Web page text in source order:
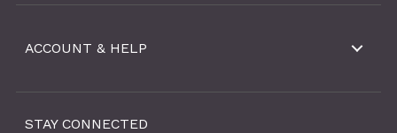
ACCOUNT & HELP
STAY CONNECTED